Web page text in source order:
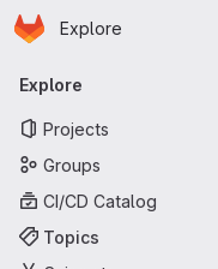
Skip to main content
Homepage
Explore
Primary
Explore
Projects
Groups
CI/CD Catalog
Topics